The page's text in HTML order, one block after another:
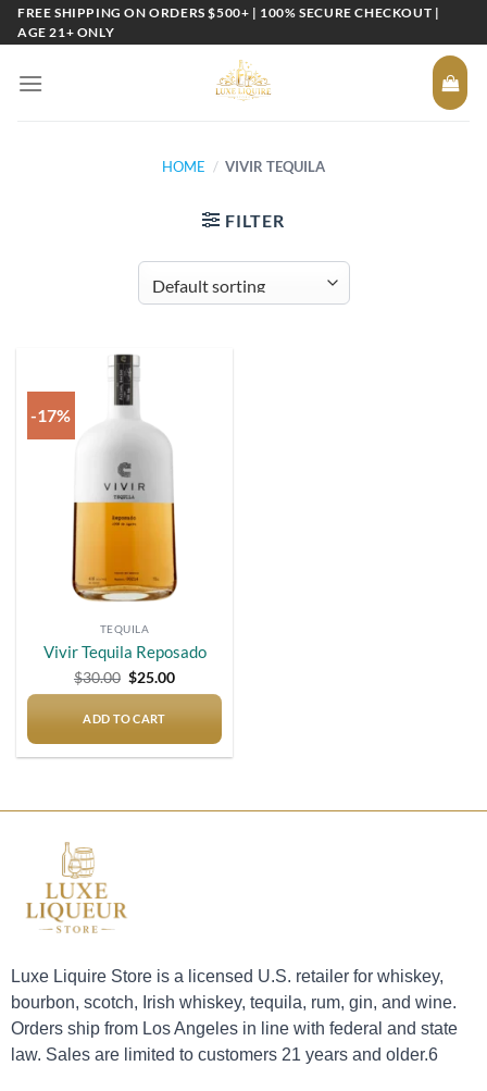
SkipFREE SHIPPING ON ORDERS $500+ | 100% SECURE CHECKOUT |
AGE 21+ ONLY
HOME / VIVIR TEQUILA
FILTER
-17%
TEQUILA
Vivir Tequila Reposado
$30.00 Original
price
$30.00.
$25.00Current
price
ADD TO CART
Luxe Liquire Store is a licensed U.S. retailer for whiskey,
bourbon, scotch, Irish whiskey, tequila, rum, gin, and wine.
Orders ship from Los Angeles in line with federal and state
law. Sales are limited to customers 21 years and older.6